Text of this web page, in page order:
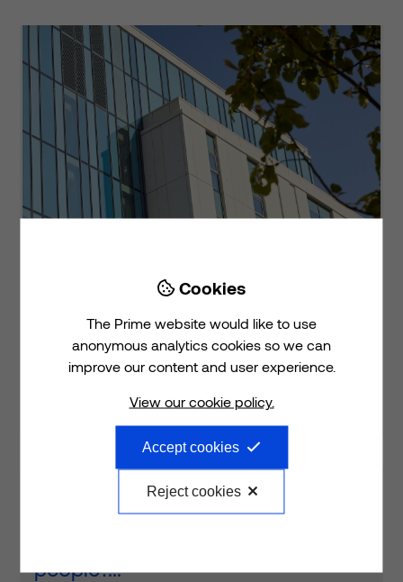
Cookies
The Prime website would like to use
anonymous analytics cookies so we can
improve our content and user experience.
View our cookie policy.
Accept cookies
Reject cookies
The NHS Long Term Plan calls for
bold action on estates, digital
innovation and sustainabi...
View on LinkedIn
How do we create healthcare
people?...